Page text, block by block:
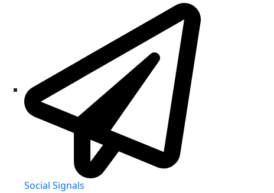
Social Signals